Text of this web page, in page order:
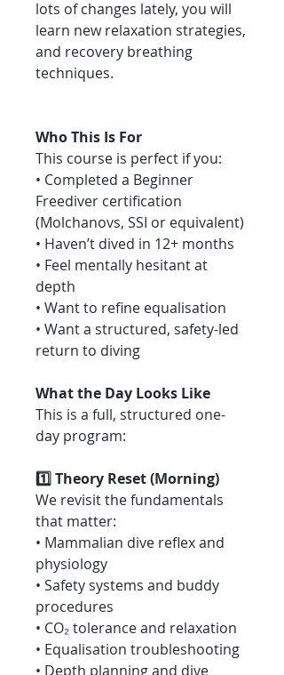
lots of changes lately, you will
learn new relaxation strategies,
and recovery breathing
techniques.
Who This Is For
This course is perfect if you:
• Completed a Beginner
Freediver certification
(Molchanovs, SSI or equivalent)
• Haven’t dived in 12+ months
• Feel mentally hesitant at
depth
• Want to refine equalisation
• Want a structured, safety-led
return to diving
What the Day Looks Like
This is a full, structured one-
day program:
1️⃣ Theory Reset (Morning)
We revisit the fundamentals
that matter:
• Mammalian dive reflex and
physiology
• Safety systems and buddy
procedures
• CO₂ tolerance and relaxation
• Equalisation troubleshooting
• Depth planning and dive